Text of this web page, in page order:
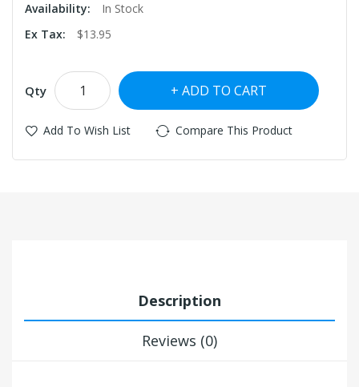
Availability:
In Stock
Ex Tax:
$13.95
Qty ADD TO CART
Add To Wish List Compare This Product
Description
Reviews (0)